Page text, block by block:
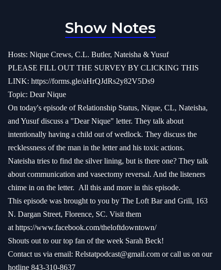
Show Notes
Hosts: Nique Crews, C.L. Butler, Nateisha & Yusuf
PLEASE FILL OUT THE SURVEY BY CLICKING THIS
LINK: https://forms.gle/aHrQJdRs2y82V5Ds9
Topic: Dear Nique
On today's episode of Relationship Status, Nique, CL, Nateisha,
and Yusuf discuss a "Dear Nique" letter. They talk about
intentionally having a child out of wedlock. They discuss the
recklessness of the man in the letter and his toxic actions.
Nateisha tries to find the silver lining, but is there one? They talk
about communication and vasectomy reversal. And the listeners
chime in on the letter. All this and more in this episode.
This episode was brought to you by The Loft Bar and Grill, 163
N. Dargan Street, Florence, SC. Visit them
at https://www.facebook.com/theloftdowntown/
Shouts out to our top fan of the week Sarah Beck!
Contact us via email: Relstatpodcast@gmail.com or call us on our
hotline 843-310-8637